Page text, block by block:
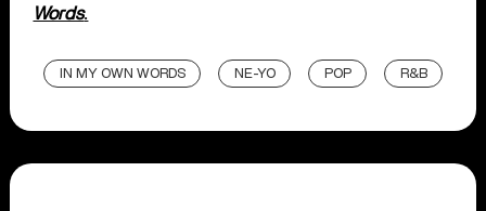
Words.
IN MY OWN WORDS NE-YO POP R&B